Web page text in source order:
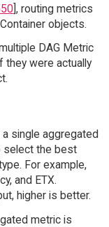
], routing metrics
objects.
DAG Metric
they were actually
single aggregated
select the best
For example,
and ETX.
higher is better.
metric is